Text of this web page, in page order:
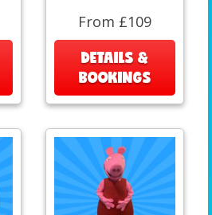
From £109
DETAILS &
BOOKINGS